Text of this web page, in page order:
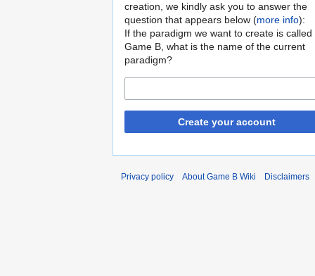
creation, we kindly ask you to answer the
question that appears below (more info):
If the paradigm we want to create is called
Game B, what is the name of the current
paradigm?
Create your account
Privacy policy About Game B Wiki Disclaimers